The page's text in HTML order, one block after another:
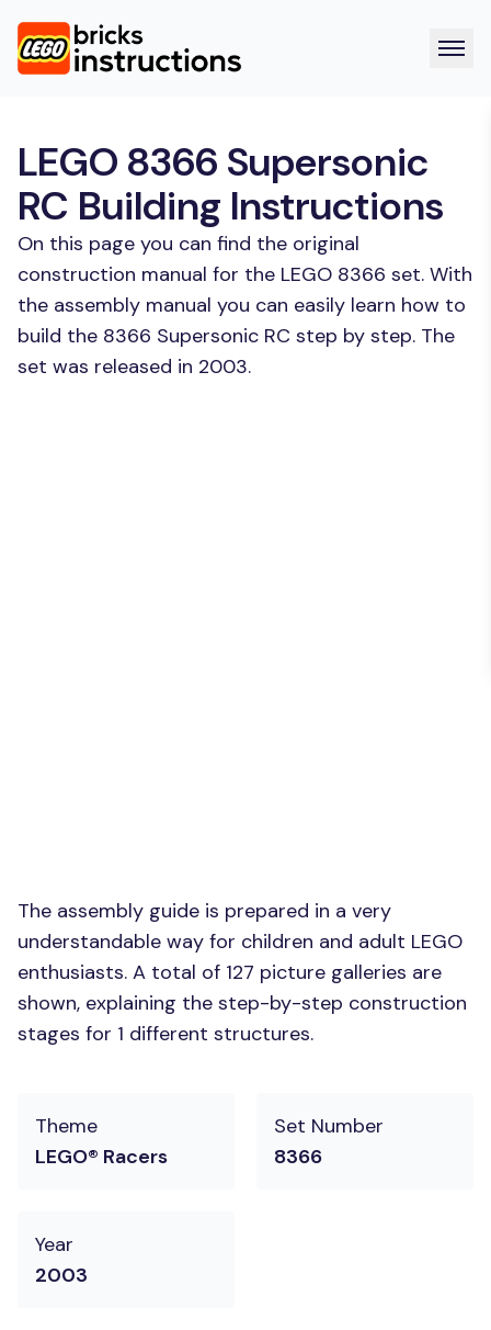
LEGO 8366 Supersonic
RC Building Instructions
On this page you can find the original
construction manual for the LEGO 8366 set. With
the assembly manual you can easily learn how to
build the 8366 Supersonic RC step by step. The
set was released in 2003.
The assembly guide is prepared in a very
understandable way for children and adult LEGO
enthusiasts. A total of 127 picture galleries are
shown, explaining the step-by-step construction
stages for 1 different structures.
Theme
LEGO® Racers
Set Number
8366
Year
2003